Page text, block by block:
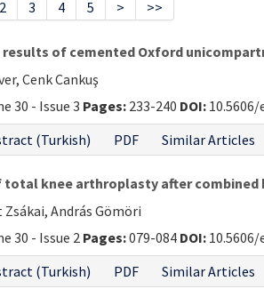
2 3 4 5 > >>
of cemented Oxford
Cenk Cankuş
30 - Issue 3 Pages: 233-240 DOI: 10.5606/
(Turkish) PDF Similar Articles
total knee arthroplasty after
András Gömöri
30 - Issue 2 Pages:079-084 DOI: 10.5606/
(Turkish) PDF Similar Articles